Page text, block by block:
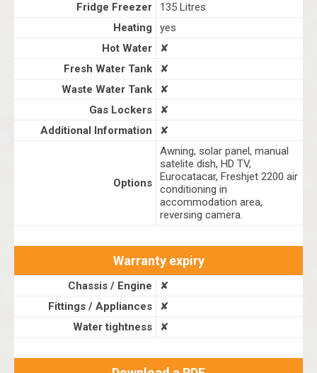
Fridge Freezer
135 Litres
Heating
yes
Hot Water
✘
Fresh Water Tank
✘
Waste Water Tank
✘
Gas Lockers
✘
Additional Information
✘
Options
Awning, solar panel, manual
satelite dish, HD TV,
Eurocatacar, Freshjet 2200 air
conditioning in
accommodation area,
reversing camera.
Warranty expiry
Chassis / Engine
✘
Fittings / Appliances
✘
Water tightness
✘